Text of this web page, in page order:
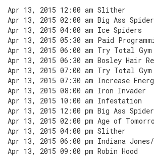
Apr 13, 2015 12:00 am Slither
Apr 13, 2015 02:00 am Big Ass
Apr 13, 2015 04:00 am Ice Spiders
Apr 13, 2015 05:30 am Paid
Apr 13, 2015 06:00 am Try Total
Apr 13, 2015 06:30 am Bosley Hair
Apr 13, 2015 07:00 am Try Total
Apr 13, 2015 07:30 am Increase
Apr 13, 2015 08:00 am Iron Invader
Apr 13, 2015 10:00 am Infestation
Apr 13, 2015 12:00 pm Big Ass
Apr 13, 2015 02:00 pm Age of
Apr 13, 2015 04:00 pm Slither
Apr 13, 2015 06:00 pm Indiana
Apr 13, 2015 09:00 pm Robin Hood